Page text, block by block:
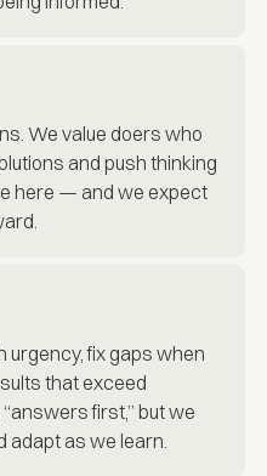
We value doers who
and push thinking
here — and we expect
urgency, fix gaps when
that exceed
first,” but we
adapt as we learn.